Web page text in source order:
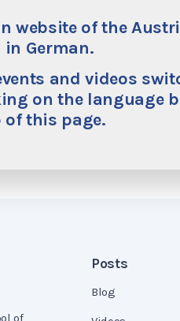
website of the
in German.
and videos
on the language
of this page.
studies at the
University. His
monetary unions,
policy of the European
other research interests
regulatory and fiscal
from Université Paris
of
Posts
Blog